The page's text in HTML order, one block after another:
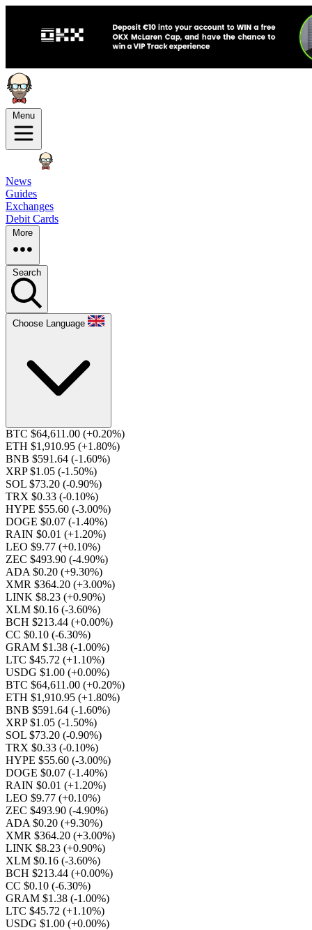
Menu
News
Guides
Exchanges
Debit Cards
More
Search
Choose Language
BTC $64,611.00 (+0.20%)
ETH $1,910.95 (+1.80%)
BNB $591.64 (-1.60%)
XRP $1.05 (-1.50%)
SOL $73.20 (-0.90%)
TRX $0.33 (-0.10%)
HYPE $55.60 (-3.00%)
DOGE $0.07 (-1.40%)
RAIN $0.01 (+1.20%)
LEO $9.77 (+0.10%)
ZEC $493.90 (-4.90%)
ADA $0.20 (+9.30%)
XMR $364.20 (+3.00%)
LINK $8.23 (+0.90%)
XLM $0.16 (-3.60%)
BCH $213.44 (+0.00%)
CC $0.10 (-6.30%)
GRAM $1.38 (-1.00%)
LTC $45.72 (+1.10%)
USDG $1.00 (+0.00%)
BTC $64,611.00 (+0.20%)
ETH $1,910.95 (+1.80%)
BNB $591.64 (-1.60%)
XRP $1.05 (-1.50%)
SOL $73.20 (-0.90%)
TRX $0.33 (-0.10%)
HYPE $55.60 (-3.00%)
DOGE $0.07 (-1.40%)
RAIN $0.01 (+1.20%)
LEO $9.77 (+0.10%)
ZEC $493.90 (-4.90%)
ADA $0.20 (+9.30%)
XMR $364.20 (+3.00%)
LINK $8.23 (+0.90%)
XLM $0.16 (-3.60%)
BCH $213.44 (+0.00%)
CC $0.10 (-6.30%)
GRAM $1.38 (-1.00%)
LTC $45.72 (+1.10%)
USDG $1.00 (+0.00%)